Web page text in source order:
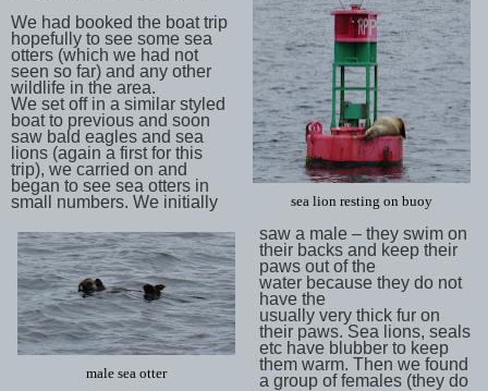
sea lion resting on buoy
We had booked the boat trip
hopefully to see some sea
otters (which we had not
seen so far) and any other
wildlife in the area.
male sea otter
We set off in a similar styled
boat to previous and soon
saw bald eagles and sea
lions (again a first for this
trip), we carried on and
began to see sea otters in
small numbers. We initially
saw a male – they swim on
their backs and keep their
paws out of the
water because they do not
have the
usually very thick fur on
their paws. Sea lions, seals
etc have blubber to keep
them warm. Then we found
a group of females (they do